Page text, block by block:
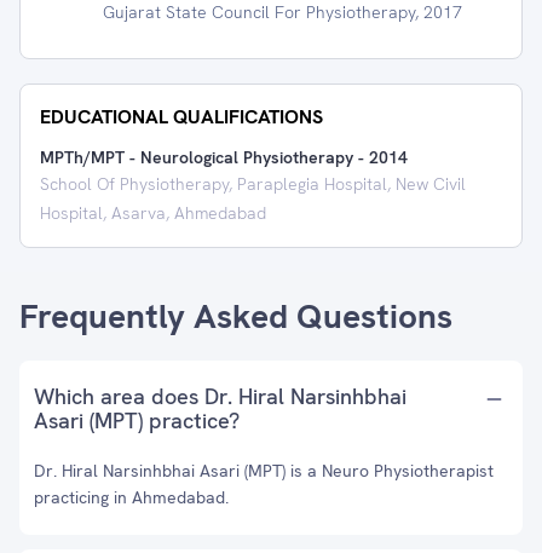
Gujarat State Council For Physiotherapy, 2017
EDUCATIONAL QUALIFICATIONS
MPTh/MPT - Neurological Physiotherapy - 2014
School Of Physiotherapy, Paraplegia Hospital, New Civil
Hospital, Asarva, Ahmedabad
Frequently Asked Questions
Which area does Dr. Hiral Narsinhbhai
Asari (MPT) practice?
Dr. Hiral Narsinhbhai Asari (MPT) is a Neuro Physiotherapist
practicing in Ahmedabad.